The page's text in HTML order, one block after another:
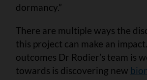
dormancy.”
There are multiple ways the
this project can make an
outcomes Dr Rodier’s team is
towards is discovering new